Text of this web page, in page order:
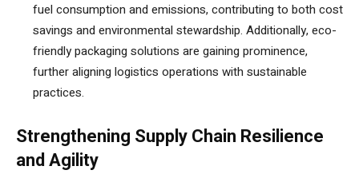
fuel consumption and emissions, contributing to both cost
savings and environmental stewardship. Additionally, eco-
friendly packaging solutions are gaining prominence,
further aligning logistics operations with sustainable
practices.
Strengthening Supply Chain Resilience
and Agility